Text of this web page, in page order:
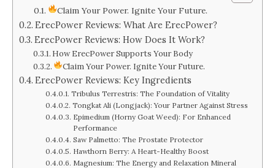
Claim Your Power. Ignite Your Future.
ErecPower Reviews: What Are ErecPower?
ErecPower Reviews: How Does It Work?
How ErecPower Supports Your Body
Claim Your Power. Ignite Your Future.
ErecPower Reviews: Key Ingredients
Tribulus Terrestris: The Foundation of Vitality
Tongkat Ali (Longjack): Your Partner Against Stress
Epimedium (Horny Goat Weed): For Enhanced
Performance
Saw Palmetto: The Prostate Protector
Hawthorn Berry: A Heart-Healthy Boost
Magnesium: The Energy and Relaxation Mineral